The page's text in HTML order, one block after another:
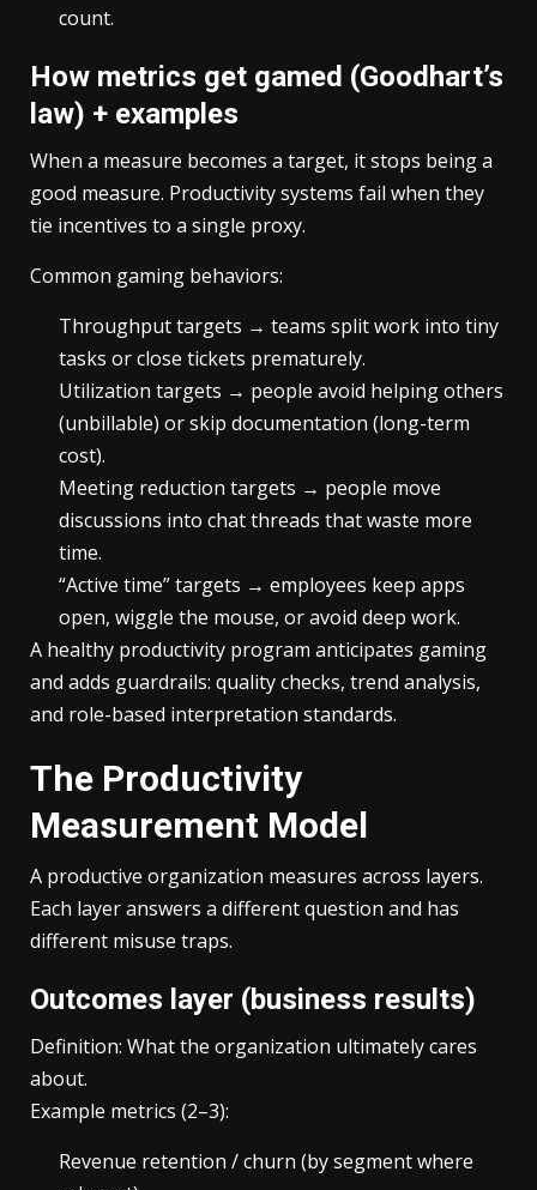
count.
How metrics get gamed (Goodhart’s
law) + examples
When a measure becomes a target, it stops being a
good measure. Productivity systems fail when they
tie incentives to a single proxy.
Common gaming behaviors:
Throughput targets → teams split work into tiny
tasks or close tickets prematurely.
Utilization targets → people avoid helping others
(unbillable) or skip documentation (long-term
cost).
Meeting reduction targets → people move
discussions into chat threads that waste more
time.
“Active time” targets → employees keep apps
open, wiggle the mouse, or avoid deep work.
A healthy productivity program anticipates gaming
and adds guardrails: quality checks, trend analysis,
and role-based interpretation standards.
The Productivity
Measurement Model
A productive organization measures across layers.
Each layer answers a different question and has
different misuse traps.
Outcomes layer (business results)
Definition: What the organization ultimately cares
about.
Example metrics (2–3):
Revenue retention / churn (by segment where